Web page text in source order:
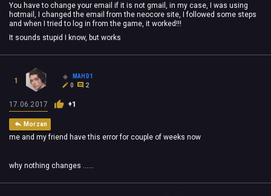
You have to change your email if it is not gmail, in my case, I was using
hotmail, I changed the email from the neocore site, I followed some steps
and when I tried to log in from the game, it worked!!!
It sounds stupid I know, but works
1
MAHD1
0
2
17.06.2017 +1
Morzan
me and my friend have this error for couple of weeks now
why nothing changes ......